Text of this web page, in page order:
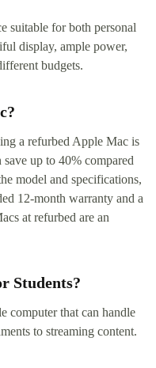
suitable for both personal
display, ample power,
budgets.
a refurbed Apple Mac is
up to 40% compared
model and specifications,
12-month warranty and a
at refurbed are an
Students?
computer that can handle
to streaming content.